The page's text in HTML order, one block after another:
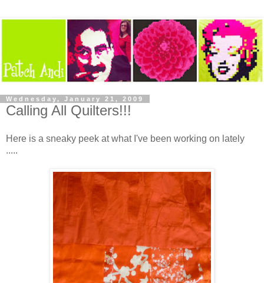
Wednesday, January 21, 2009
Calling All Quilters!!!
Here is a sneaky peek at what I've been working on lately
.....